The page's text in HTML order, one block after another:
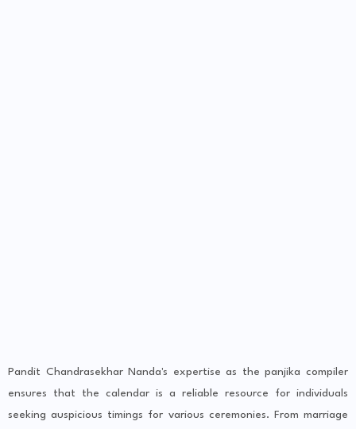
Pandit Chandrasekhar Nanda's expertise as the panjika compiler
ensures that the calendar is a reliable resource for individuals
seeking auspicious timings for various ceremonies. From marriage